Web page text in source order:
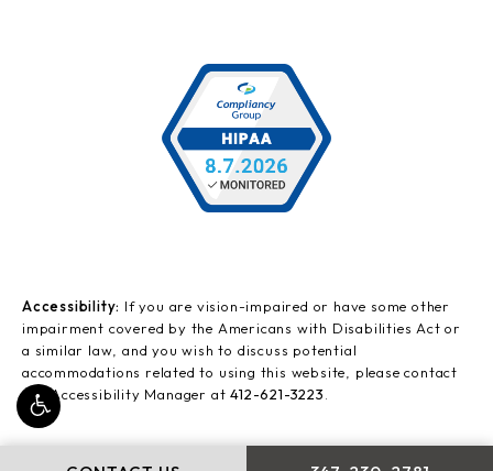
Accessibility: If you are vision-impaired or have some other
impairment covered by the Americans with Disabilities Act or
a similar law, and you wish to discuss potential
accommodations related to using this website, please contact
our Accessibility Manager at412-621-3223.